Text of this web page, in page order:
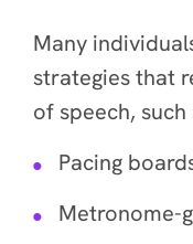
Many
strategies that
of speech, such
Pacing
Metronome-